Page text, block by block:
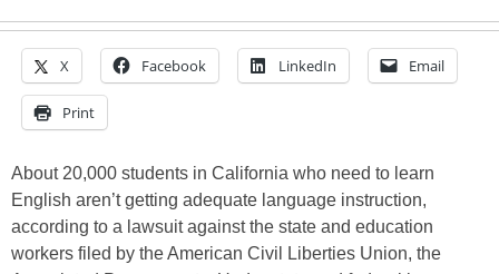
X Facebook LinkedIn Email
Print
About 20,000 students in California who need to learn
English aren’t getting adequate language instruction,
according to a lawsuit against the state and education
workers filed by the American Civil Liberties Union, the